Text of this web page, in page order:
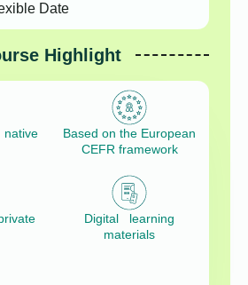
Date
Highlight
Based on the European
CEFR framework
Digital learning
materials